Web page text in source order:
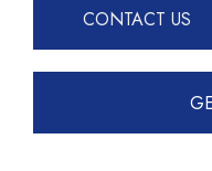
CONTACT US